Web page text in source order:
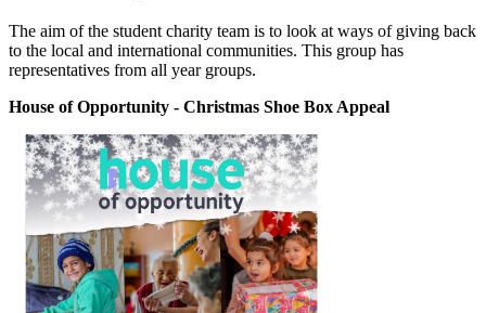
The aim of the student charity team is to look at ways of giving back
to the local and international communities. This group has
representatives from all year groups.
House of Opportunity - Christmas Shoe Box Appeal